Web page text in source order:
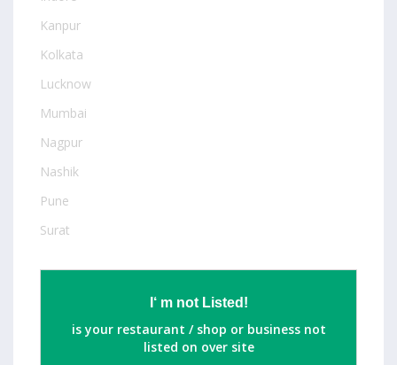
Kanpur
Kolkata
Lucknow
Mumbai
Nagpur
Nashik
Pune
Surat
I‘ m not Listed!
is your restaurant / shop or business not
listed on over site